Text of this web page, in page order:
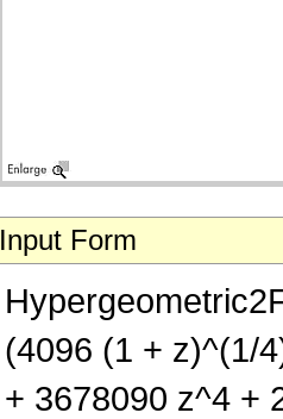
Input Form
(4096 (1 + z)^(1/
+ 3678090 z^4 +